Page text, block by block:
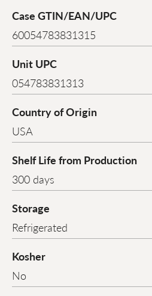
Case GTIN/EAN/UPC
60054783831315
Unit UPC
054783831313
Country of Origin
USA
Shelf Life from Production
300 days
Storage
Refrigerated
Kosher
No